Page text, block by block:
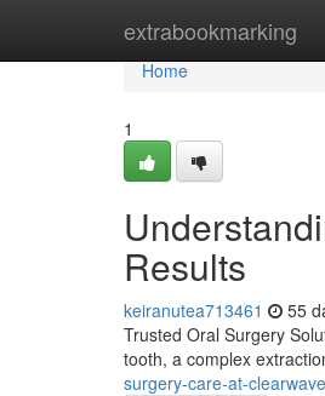
extrabookmarking
Home
Home
1
Results
keiranutea713461 55
Trusted Oral Surgery
tooth, a complex
surgery-care-at-